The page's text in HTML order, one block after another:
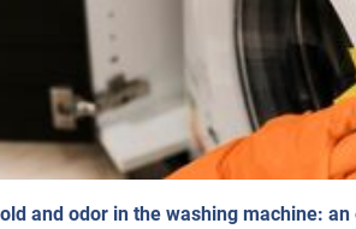
and odor in the washing machine: